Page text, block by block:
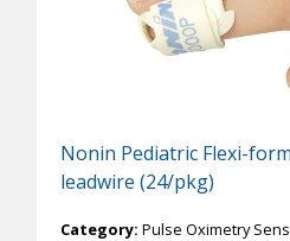
Nonin Pediatric Flexi-
leadwire (24/pkg)
Category: Pulse Oximetry